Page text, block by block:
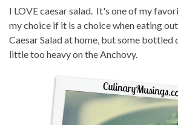
I LOVE caesar salad. It's one of my
my choice if it is a choice when eating
Caesar Salad at home, but some bottled
little too heavy on the Anchovy.